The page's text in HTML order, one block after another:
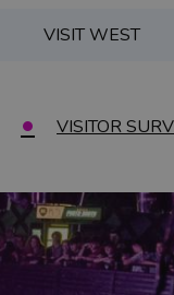
VISIT WEST
VISITOR